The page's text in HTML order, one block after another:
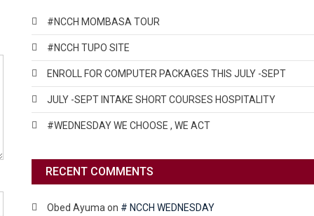
#NCCH MOMBASA TOUR
#NCCH TUPO SITE
ENROLL FOR COMPUTER PACKAGES THIS JULY -SEPT
JULY -SEPT INTAKE SHORT COURSES HOSPITALITY
#WEDNESDAY WE CHOOSE , WE ACT
RECENT COMMENTS
Obed Ayuma on # NCCH WEDNESDAY